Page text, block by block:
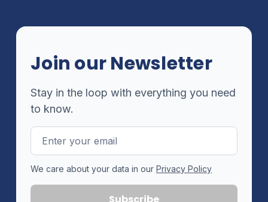
Join our Newsletter
Stay in the loop with everything you need
to know.
Email
Address
We care about your data in our Privacy Policy